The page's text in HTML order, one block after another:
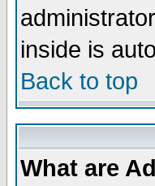
inside is
Back to top
What are